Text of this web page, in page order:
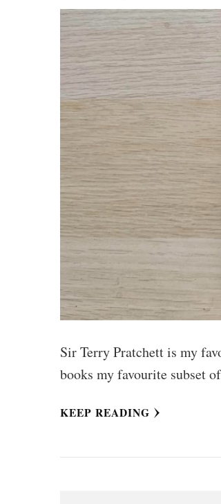
Sir Terry Pratchett is my
books my favourite subset
KEEP READING